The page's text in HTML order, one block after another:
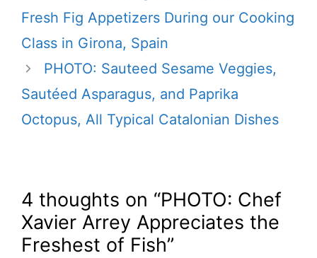
Fresh Fig Appetizers During our Cooking
Class in Girona, Spain
PHOTO: Sauteed Sesame Veggies,
Sautéed Asparagus, and Paprika
Octopus, All Typical Catalonian Dishes
4 thoughts on “PHOTO: Chef
Xavier Arrey Appreciates the
Freshest of Fish”